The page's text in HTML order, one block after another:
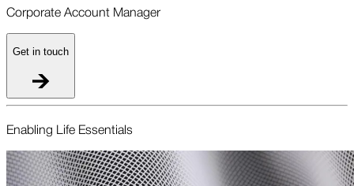
Corporate Account Manager
Get in touch
Enabling Life Essentials